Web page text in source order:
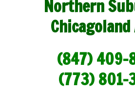
Northern
Chicagoland
(847) 409-
(773) 801-